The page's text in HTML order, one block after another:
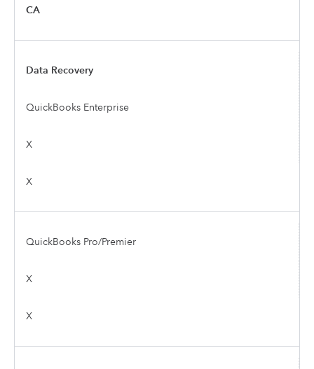
CA
Data Recovery
QuickBooks Enterprise
X
X
QuickBooks Pro/Premier
X
X